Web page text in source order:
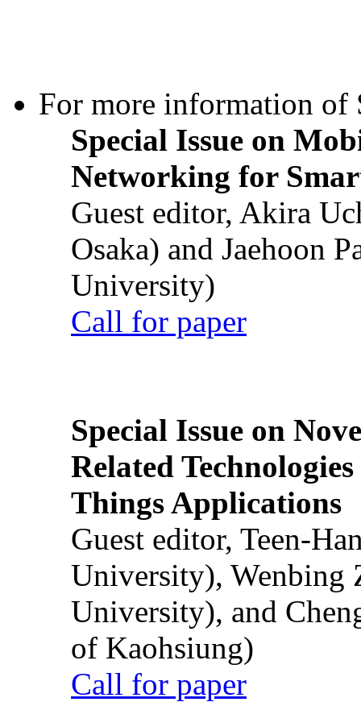
For more information of
Special Issue on
Networking for
Guest editor, Akira
Osaka) and Jaehoon
University)
Call for paper
Special Issue on
Related
Things Applications
Guest editor, Teen-
University), Wenbing
University), and
of Kaohsiung)
Call for paper